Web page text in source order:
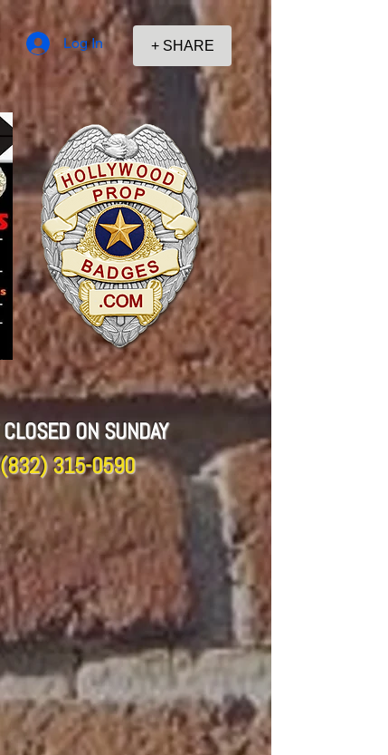
Log In + SHARE
ON SUNDAY
(832) 315-0590